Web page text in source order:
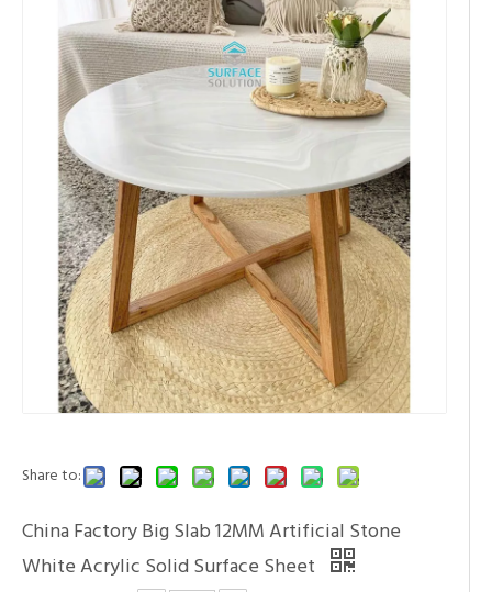
Share to:
China Factory Big Slab 12MM Artificial Stone
White Acrylic Solid Surface Sheet